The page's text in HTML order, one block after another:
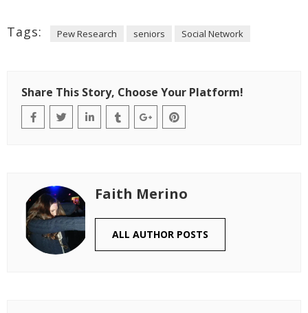
Tags: Pew Research seniors Social Network
Share This Story, Choose Your Platform!
Faith Merino
ALL AUTHOR POSTS